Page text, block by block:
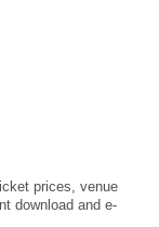
prices, venue
download and e-